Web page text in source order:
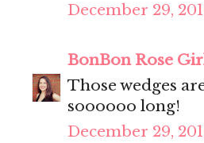
December 29,
BonBon Rose
Those wedges
soooooo long!
December 29,